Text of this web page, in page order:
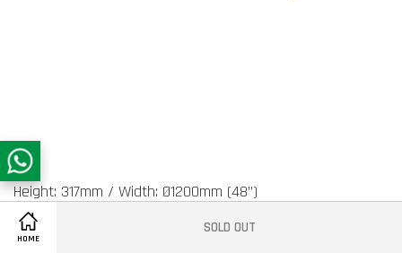
HOME
SOLD OUT
Height: 317mm / Width: Ø1200mm (48”)
Air Velocity: 185 (m/min)
Share on Facebook